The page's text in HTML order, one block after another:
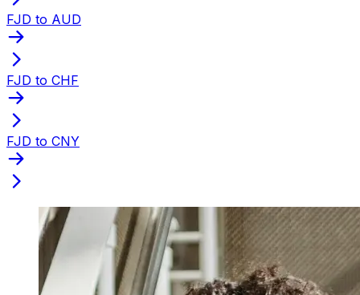
FJD to AUD
FJD to CHF
FJD to CNY